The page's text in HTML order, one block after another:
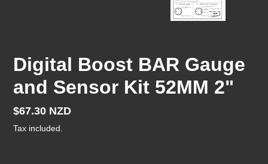
Digital Boost BAR Gauge
and Sensor Kit 52MM 2"
Regular
price
$67.30 NZD
Tax included.